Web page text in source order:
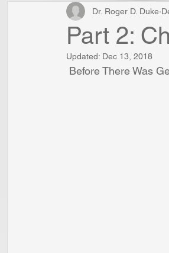
Part 2:
Dr. Roger D. Duke
Updated: Dec 13, 2018
Before There Was